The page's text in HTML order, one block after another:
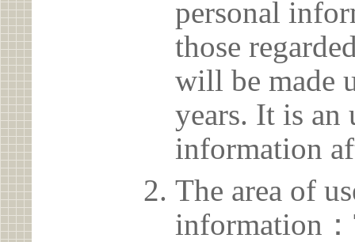
personal
those
will be made
years. It is an
information
The area of
information